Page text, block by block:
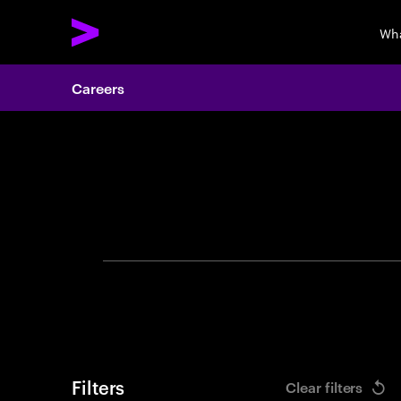
Careers
Filters Clear filters